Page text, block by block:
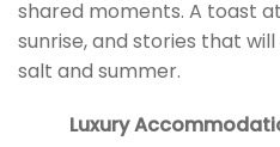
shared moments. A toast
sunrise, and stories that
salt and summer.
Luxury